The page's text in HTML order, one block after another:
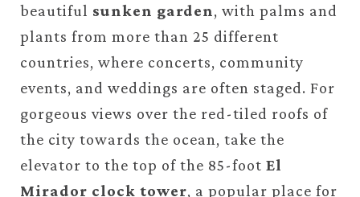
beautiful sunken garden, with palms and
plants from more than 25 different
countries, where concerts, community
events, and weddings are often staged. For
gorgeous views over the red-tiled roofs of
the city towards the ocean, take the
elevator to the top of the 85-foot El
Mirador clock tower, a popular place for